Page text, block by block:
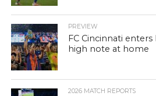
PREVIEW
FC Cincinnati
high note at home
2026 MATCH REPORTS